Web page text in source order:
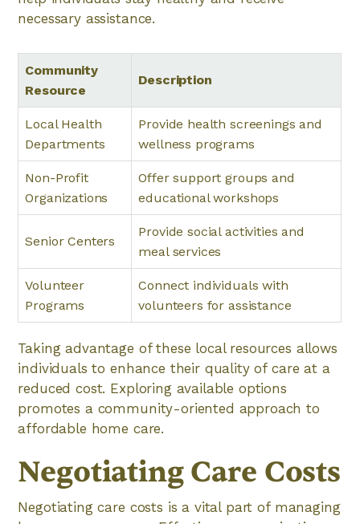
necessary assistance.
Community
Resource
Description
Local Health
Departments
Provide health screenings and
wellness programs
Non-Profit
Organizations
Offer support groups and
educational workshops
Senior Centers
Provide social activities and
meal services
Volunteer
Programs
Connect individuals with
volunteers for assistance
Taking advantage of these local resources allows
individuals to enhance their quality of care at a
reduced cost. Exploring available options
promotes a community-oriented approach to
affordable home care.
Negotiating Care Costs
Negotiating care costs is a vital part of managing